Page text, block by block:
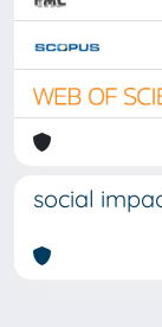
social